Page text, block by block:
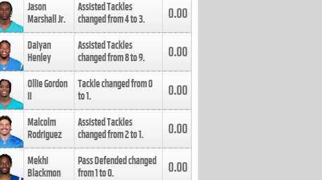
Jason
Marshall Jr.
Assisted Tackles
changed from4to3. 0.00
Daiyan
Henley
Assisted Tackles
changed from8to9. 0.00
Ollie Gordon
II
Tackle changed from0
to1. 0.00
Malcolm
Rodriguez
Assisted Tackles
changed from2to1. 0.00
Mekhi
Blackmon
Pass Defended changed
from1to0. 0.00